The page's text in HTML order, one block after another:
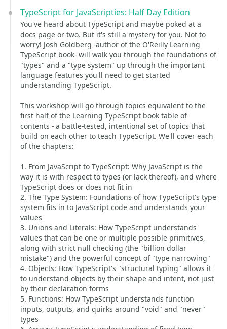
TypeScript for JavaScripties: Half Day Edition
You've heard about TypeScript and maybe poked at a
docs page or two. But it's still a mystery for you. Not to
worry! Josh Goldberg -author of the O'Reilly Learning
TypeScript book- will walk you through the foundations of
"types" and a "type system" up through the important
language features you'll need to get started
understanding TypeScript.
This workshop will go through topics equivalent to the
first half of the Learning TypeScript book table of
contents - a battle-tested, intentional set of topics that
build on each other to teach TypeScript. We'll cover each
of the chapters:
1. From JavaScript to TypeScript: Why JavaScript is the
way it is with respect to types (or lack thereof), and where
TypeScript does or does not fit in
2. The Type System: Foundations of how TypeScript's type
system fits in to JavaScript code and understands your
values
3. Unions and Literals: How TypeScript understands
values that can be one or multiple possible primitives,
along with strict null checking (the "billion dollar
mistake") and the powerful concept of "type narrowing"
4. Objects: How TypeScript's "structural typing" allows it
to understand objects by their shape and intent, not just
by their declaration forms
5. Functions: How TypeScript understands function
inputs, outputs, and quirks around "void" and "never"
types